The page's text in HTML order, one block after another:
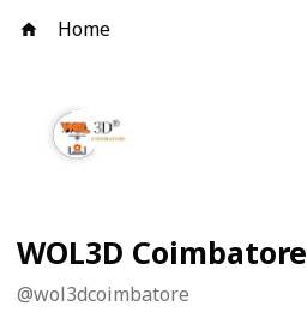
Home
WOL3D Coimbatore
@wol3dcoimbatore